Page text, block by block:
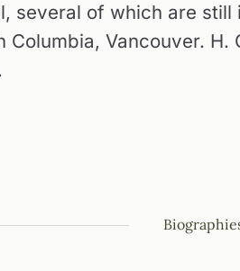
several of which are still
Columbia, Vancouver. H.